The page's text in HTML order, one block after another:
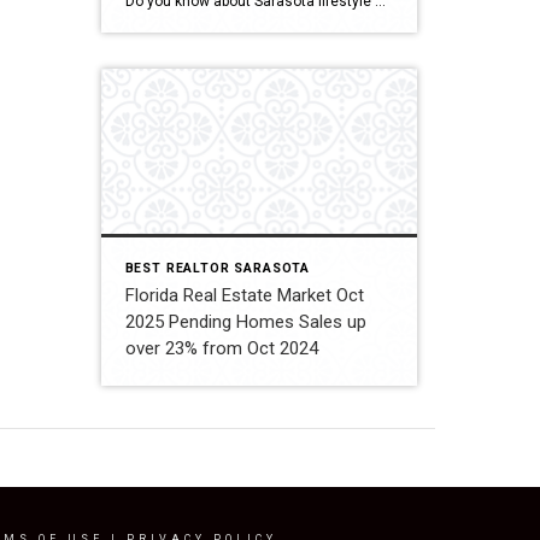
BEST REALTOR SARASOTA
Florida Real Estate Market Oct
2025 Pending Homes Sales up
over 23% from Oct 2024